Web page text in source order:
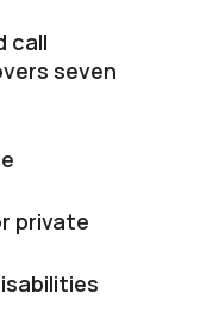
call
seven
private